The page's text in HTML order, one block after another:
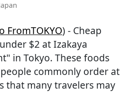
FromTOKYO) - Cheap
$2 at Izakaya
in Tokyo. These foods
commonly order at
that many travelers may